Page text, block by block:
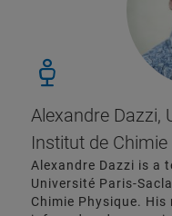
Alexandre Dazzi,
Institut de
Alexandre Dazzi is a
Université Paris-
Chimie Physique.